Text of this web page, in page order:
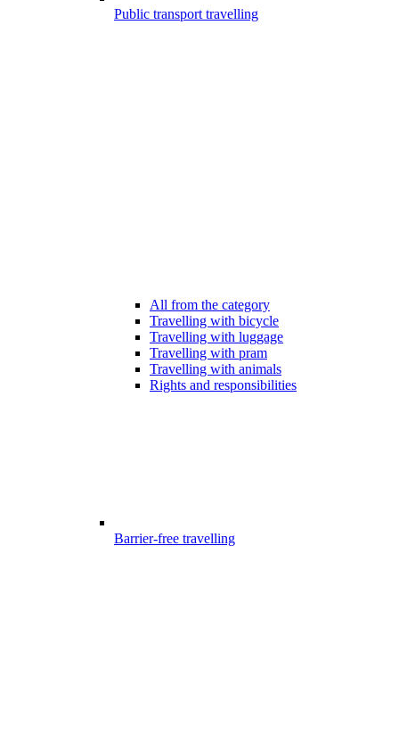
Public transport travelling
All from the category
Travelling with bicycle
Travelling with luggage
Travelling with pram
Travelling with animals
Rights and responsibilities
Barrier-free travelling